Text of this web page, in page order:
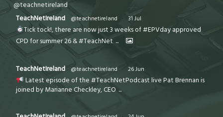
@teachnetireland
TeachNetIreland
@teachnetireland · 31 Jul
Tick tock!, there are now just 3 weeks of #EPVday approved
CPD for summer 26 & #TeachNet ...
TeachNetIreland @teachnetireland · 26 Jun
Latest episode of the #TeachNetPodcast live Pat Brennan is
joined by Marianne Checkley, CEO ...